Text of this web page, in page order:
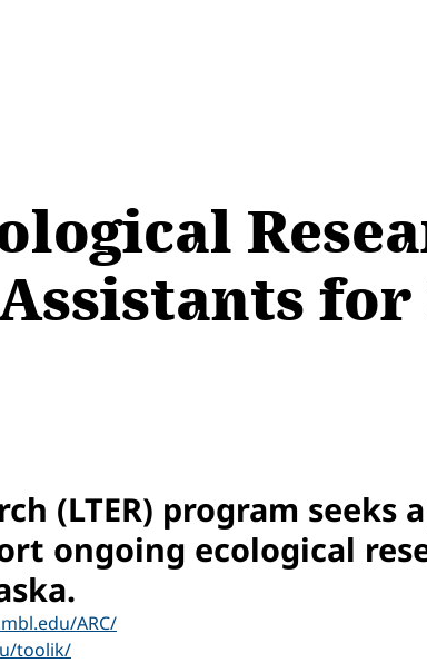
for
(LTER) program
ongoing ecological
ARC/
toolik/